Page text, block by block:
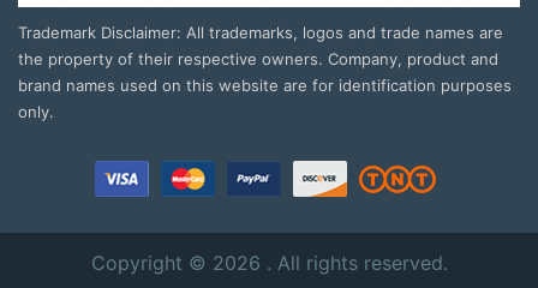
Trademark Disclaimer: All trademarks, logos and trade names are
the property of their respective owners. Company, product and
brand names used on this website are for identification purposes
only.
Copyright © 2026 . All rights reserved.